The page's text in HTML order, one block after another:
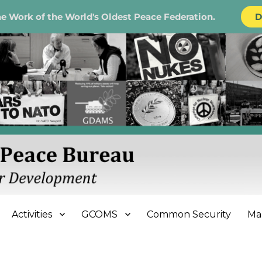
Work of the World's Oldest Peace Federation.
Bureau
Activities GCOMS Common Security